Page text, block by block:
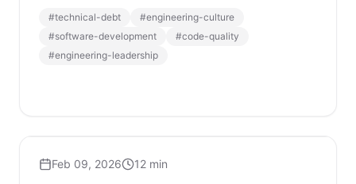
#technical-debt #engineering-culture
#software-development #code-quality
#engineering-leadership
Feb 09, 2026 12 min